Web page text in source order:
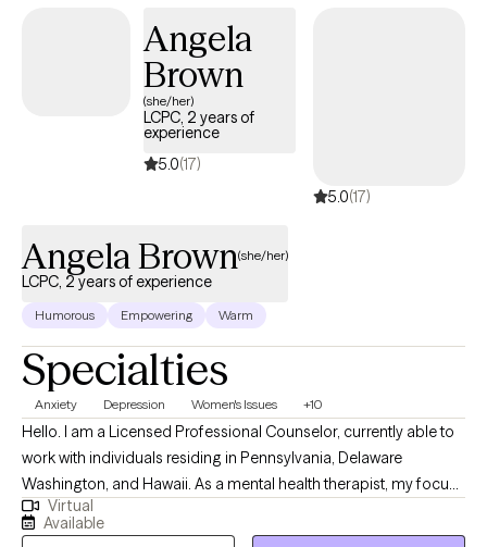
Angela
Brown
(she/her)
LCPC, 2 years of
experience
5.0(17)
5.0(17)
Angela Brown(she/her)
LCPC, 2 years of experience
Humorous Empowering Warm
Specialties
Anxiety Depression Women's Issues +10
Hello. I am a Licensed Professional Counselor, currently able to
work with individuals residing in Pennsylvania, Delaware
Washington, and Hawaii. As a mental health therapist, my focus
areas include mood disorders (such as anxiety and depression),
life coaching, career advising and women's issues. I worked in
Virtual
Available